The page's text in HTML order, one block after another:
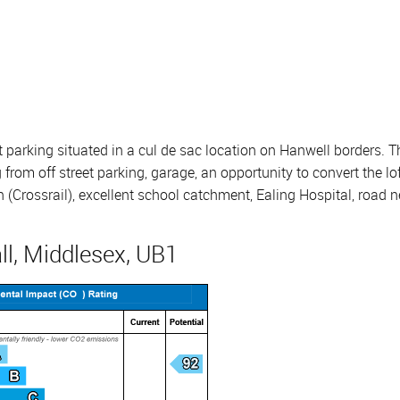
situated in a cul de sac location on Hanwell borders.
off street parking, garage, an opportunity to convert the
excellent school catchment, Ealing Hospital, road
Middlesex, UB1